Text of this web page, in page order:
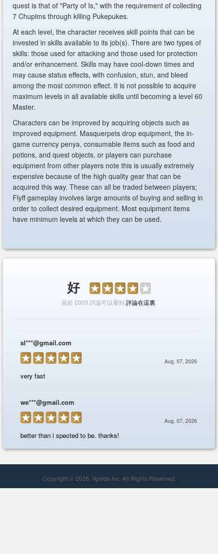
quest is that of "Party of Is," with the requirement of collecting
7 Chupims through killing Pukepukes.
At each level, the character receives skill points that can be
invested in skills available to its job(s). There are two types of
skills: those used for attacking and those used for protection
and/or enhancement. Skills may have cool-down times and
may cause status effects, with confusion, stun, and bleed
among the most common effect. It is not possible to acquire
maximum levels in all available skills until becoming a level 60
Master.
Characters can be improved by acquiring objects such as
improved equipment. Masquerpets drop equipment, the in-
game currency penya, consumable items such as food and
potions, and quest objects, or players can purchase
equipment from other players note this is usually extremely
expensive because of the high quality gear that can be
acquired this way. These can all be traded between players;
Flyff gameplay involves large amounts of buying and selling in
order to collect desired equipment. Most equipment items
have minimum levels at which they can be used.
Copyright © 2026, Vgolds Inc. All Rights Reserved.